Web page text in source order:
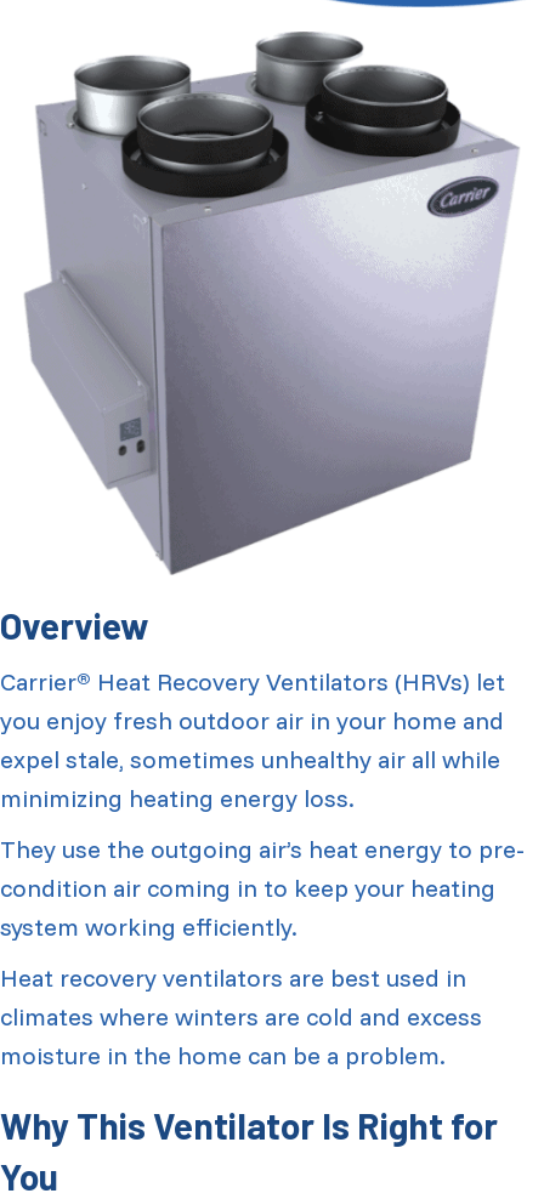
Overview
Carrier® Heat Recovery Ventilators (HRVs) let
you enjoy fresh outdoor air in your home and
expel stale, sometimes unhealthy air all while
minimizing heating energy loss.
They use the outgoing air’s heat energy to pre-
condition air coming in to keep your heating
system working efficiently.
Heat recovery ventilators are best used in
climates where winters are cold and excess
moisture in the home can be a problem.
Why This Ventilator Is Right for
You